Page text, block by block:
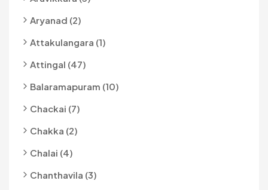
Aryanad (2)
Attakulangara (1)
Attingal (47)
Balaramapuram (10)
Chackai (7)
Chakka (2)
Chalai (4)
Chanthavila (3)